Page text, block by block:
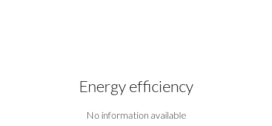
Energy efficiency
No information available